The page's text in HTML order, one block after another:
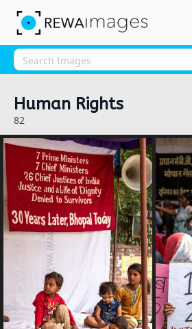
Human Rights
82